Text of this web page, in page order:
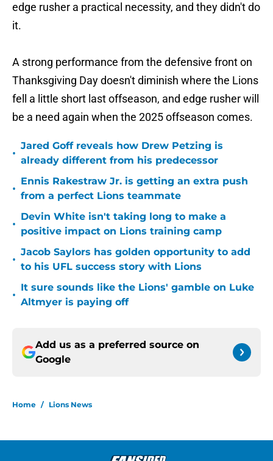
edge rusher a practical necessity, and they didn't do
it.
A strong performance from the defensive front on
Thanksgiving Day doesn't diminish where the Lions
fell a little short last offseason, and edge rusher will
be a need again when the 2025 offseason comes.
•
Jared Goff reveals how Drew Petzing is
already different from his predecessor
•
Ennis Rakestraw Jr. is getting an extra push
from a perfect Lions teammate
•
Devin White isn't taking long to make a
positive impact on Lions training camp
•
Jacob Saylors has golden opportunity to add
to his UFL success story with Lions
•
It sure sounds like the Lions' gamble on Luke
Altmyer is paying off
Add us as a preferred source on
Google
Home / Lions News